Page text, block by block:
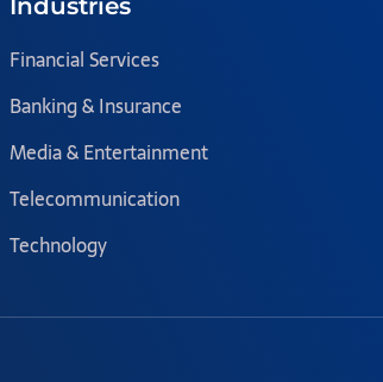
Industries
Financial Services
Banking & Insurance
Media & Entertainment
Telecommunication
Technology